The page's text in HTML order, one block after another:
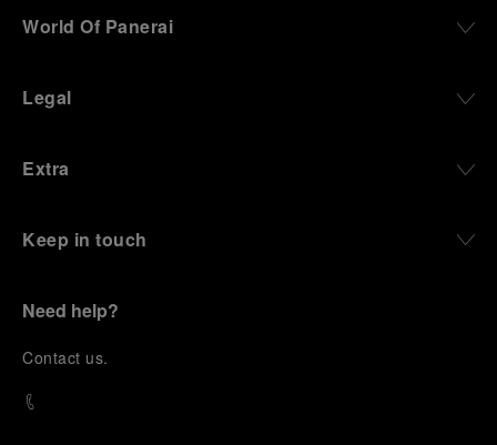
World Of Panerai
Legal
Extra
Keep in touch
Need help?
Contact us.